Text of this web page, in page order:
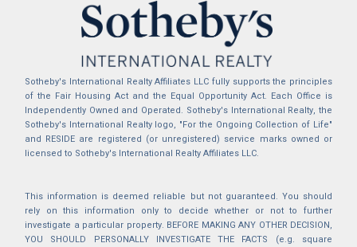
Sotheby's International Realty Affiliates LLC fully supports the principles
of the Fair Housing Act and the Equal Opportunity Act. Each Office is
Independently Owned and Operated. Sotheby's International Realty, the
Sotheby's International Realty logo, "For the Ongoing Collection of Life"
and RESIDE are registered (or unregistered) service marks owned or
licensed to Sotheby's International Realty Affiliates LLC.
This information is deemed reliable but not guaranteed. You should
rely on this information only to decide whether or not to further
investigate a particular property. BEFORE MAKING ANY OTHER DECISION,
YOU SHOULD PERSONALLY INVESTIGATE THE FACTS (e.g. square